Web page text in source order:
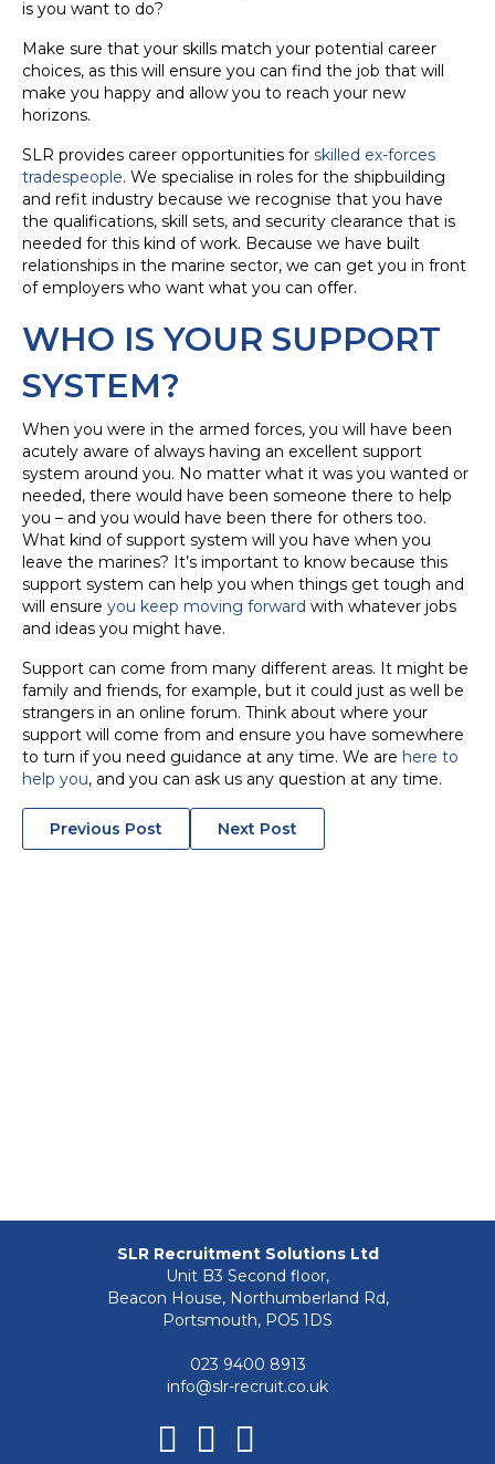
is you want to do?
Make sure that your skills match your potential career
choices, as this will ensure you can find the job that will
make you happy and allow you to reach your new
horizons.
SLR provides career opportunities for skilled ex-forces
tradespeople. We specialise in roles for the shipbuilding
and refit industry because we recognise that you have
the qualifications, skill sets, and security clearance that is
needed for this kind of work. Because we have built
relationships in the marine sector, we can get you in front
of employers who want what you can offer.
WHO IS YOUR SUPPORT
SYSTEM?
When you were in the armed forces, you will have been
acutely aware of always having an excellent support
system around you. No matter what it was you wanted or
needed, there would have been someone there to help
you – and you would have been there for others too.
What kind of support system will you have when you
leave the marines? It’s important to know because this
support system can help you when things get tough and
will ensure you keep moving forward with whatever jobs
and ideas you might have.
Support can come from many different areas. It might be
family and friends, for example, but it could just as well be
strangers in an online forum. Think about where your
support will come from and ensure you have somewhere
to turn if you need guidance at any time. We are here to
help you, and you can ask us any question at any time.
POSTS
Previous Post Next Post
SLR Recruitment Solutions Ltd
Unit B3 Second floor,
Beacon House, Northumberland Rd,
Portsmouth, PO5 1DS
023 9400 8913
info@slr-recruit.co.uk